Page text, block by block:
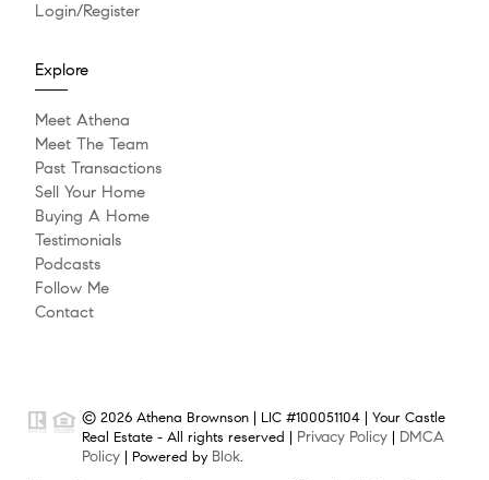
Login/Register
Explore
Meet Athena
Meet The Team
Past Transactions
Sell Your Home
Buying A Home
Testimonials
Podcasts
Follow Me
Contact
© 2026 Athena Brownson | LIC #100051104 | Your Castle
Real Estate - All rights reserved | Privacy Policy
DMCA
Policy | Powered by Blok.